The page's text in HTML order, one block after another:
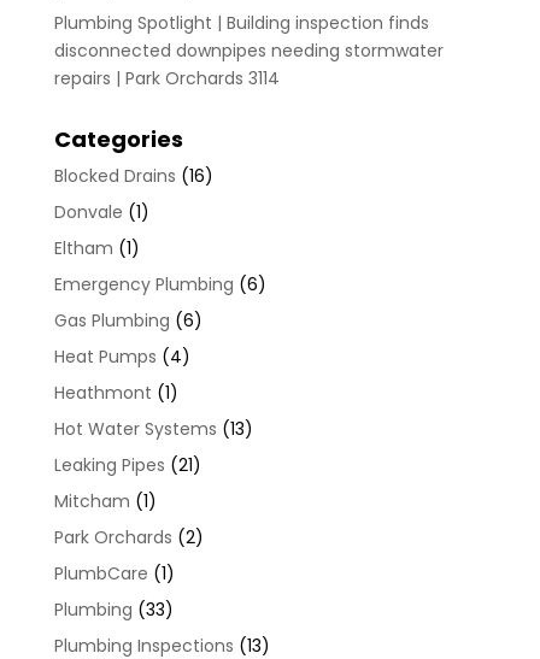
Plumbing Spotlight | Building inspection finds
disconnected downpipes needing stormwater
repairs | Park Orchards 3114
Categories
Blocked Drains (16)
Donvale (1)
Eltham (1)
Emergency Plumbing (6)
Gas Plumbing (6)
Heat Pumps (4)
Heathmont (1)
Hot Water Systems (13)
Leaking Pipes (21)
Mitcham (1)
Park Orchards (2)
PlumbCare (1)
Plumbing (33)
Plumbing Inspections (13)